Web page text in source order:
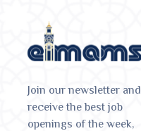
Join our newsletter and
receive the best job
openings of the week,